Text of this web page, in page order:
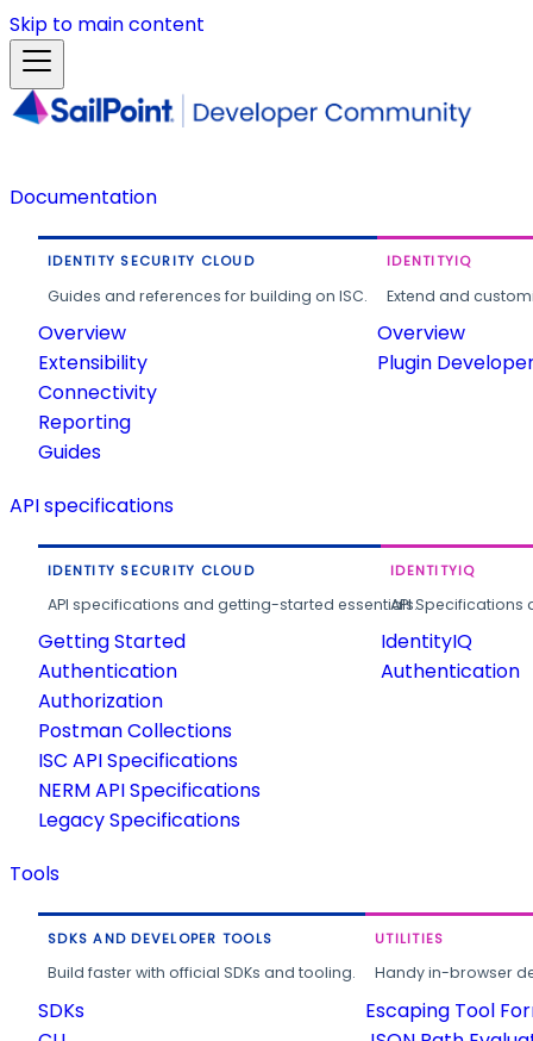
Skip to main content
Documentation
IDENTITY SECURITY CLOUD
Guides and references for building on ISC.
Overview
Extensibility
Connectivity
Reporting
Guides
IDENTITYIQ
Extend and
Overview
Plugin
API specifications
IDENTITY SECURITY CLOUD
API specifications and getting-started essentials.
Getting Started
Authentication
Authorization
Postman Collections
ISC API Specifications
NERM API Specifications
Legacy Specifications
IDENTITYIQ
API
IdentityIQ
Authentication
Tools
SDKS AND DEVELOPER TOOLS
Build faster with official SDKs and tooling.
SDKs
UTILITIES
Handy in-browser
Escaping Tool